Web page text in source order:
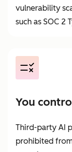
vulnerability
such as SOC 2
You
Third-party AI
prohibited